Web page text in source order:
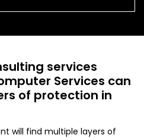
services
Services can
of protection in
will find multiple layers of